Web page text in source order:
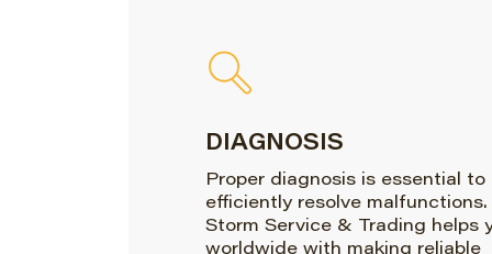
DIAGNOSIS
Proper diagnosis is essential to
efficiently resolve malfunctions.
Storm Service & Trading helps
worldwide with making reliable